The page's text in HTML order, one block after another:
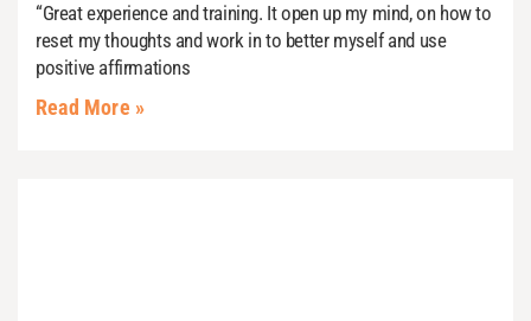
“Great experience and training. It open up my mind, on how to
reset my thoughts and work in to better myself and use
positive affirmations
Read More »